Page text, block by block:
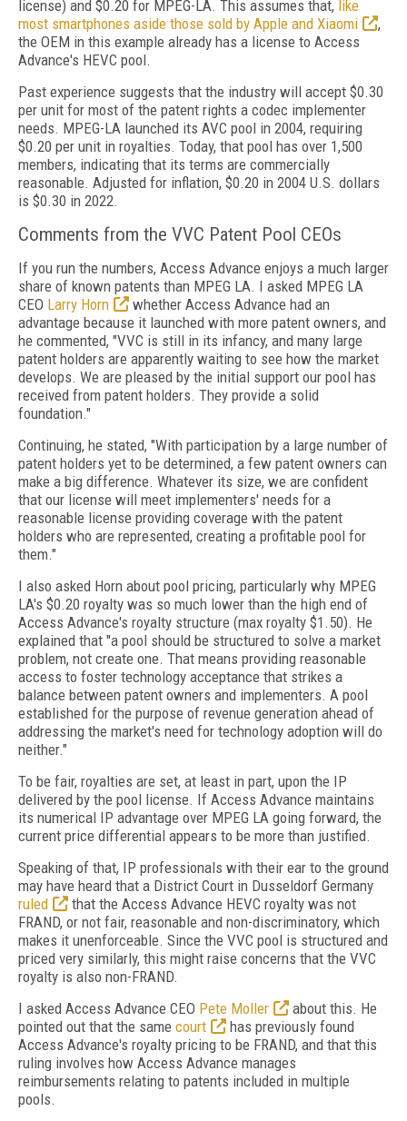
license) and $0.20 for MPEG-LA. This assumes that, like
most smartphones aside those sold by Apple and Xiaomi
,
the OEM in this example already has a license to Access
Advance's HEVC pool.
Past experience suggests that the industry will accept $0.30
per unit for most of the patent rights a codec implementer
needs. MPEG-LA launched its AVC pool in 2004, requiring
$0.20 per unit in royalties. Today, that pool has over 1,500
members, indicating that its terms are commercially
reasonable. Adjusted for inflation, $0.20 in 2004 U.S. dollars
is $0.30 in 2022.
Comments from the VVC Patent Pool CEOs
If you run the numbers, Access Advance enjoys a much larger
share of known patents than MPEG LA. I asked MPEG LA
CEO Larry Horn
whether Access Advance had an
advantage because it launched with more patent owners, and
he commented, "VVC is still in its infancy, and many large
patent holders are apparently waiting to see how the market
develops. We are pleased by the initial support our pool has
received from patent holders. They provide a solid
foundation."
Continuing, he stated, "With participation by a large number of
patent holders yet to be determined, a few patent owners can
make a big difference. Whatever its size, we are confident
that our license will meet implementers' needs for a
reasonable license providing coverage with the patent
holders who are represented, creating a profitable pool for
them."
I also asked Horn about pool pricing, particularly why MPEG
LA's $0.20 royalty was so much lower than the high end of
Access Advance's royalty structure (max royalty $1.50). He
explained that "a pool should be structured to solve a market
problem, not create one. That means providing reasonable
access to foster technology acceptance that strikes a
balance between patent owners and implementers. A pool
established for the purpose of revenue generation ahead of
addressing the market's need for technology adoption will do
neither."
To be fair, royalties are set, at least in part, upon the IP
delivered by the pool license. If Access Advance maintains
its numerical IP advantage over MPEG LA going forward, the
current price differential appears to be more than justified.
Speaking of that, IP professionals with their ear to the ground
may have heard that a District Court in Dusseldorf Germany
ruled
that the Access Advance HEVC royalty was not
FRAND, or not fair, reasonable and non-discriminatory, which
makes it unenforceable. Since the VVC pool is structured and
priced very similarly, this might raise concerns that the VVC
royalty is also non-FRAND.
I asked Access Advance CEO Pete Moller
about this. He
pointed out that the same court
has previously found
Access Advance's royalty pricing to be FRAND, and that this
ruling involves how Access Advance manages
reimbursements relating to patents included in multiple
pools.